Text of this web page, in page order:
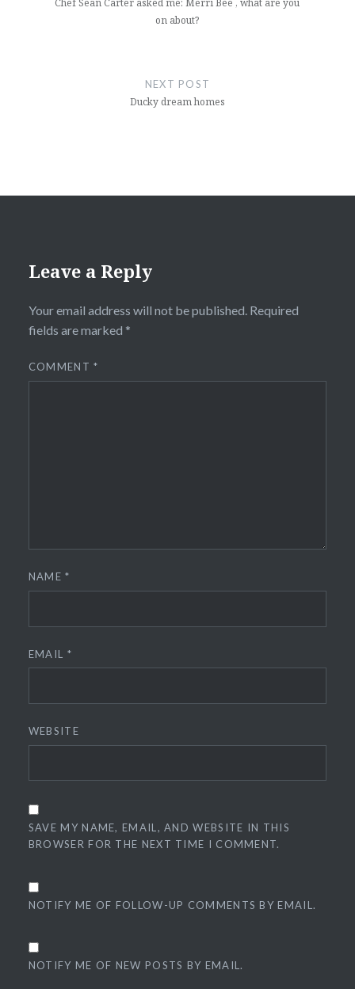
Chef Sean Carter asked me: Merri Bee , what are you
on about?
NEXT POST
Ducky dream homes
Leave a Reply
Your email address will not be published. Required
fields are marked *
COMMENT*
NAME*
EMAIL *
WEBSITE
SAVE MY NAME, EMAIL, AND WEBSITE IN THIS
BROWSER FOR THE NEXT TIME I COMMENT.
NOTIFY ME OF FOLLOW-UP COMMENTS BY EMAIL.
NOTIFY ME OF NEW POSTS BY EMAIL.